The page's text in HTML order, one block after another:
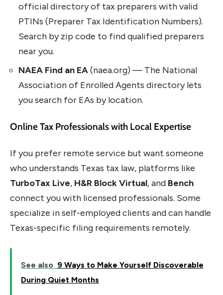
official directory of tax preparers with valid
PTINs (Preparer Tax Identification Numbers).
Search by zip code to find qualified preparers
near you.
NAEA Find an EA(naea.org) — The National
Association of Enrolled Agents directory lets
you search for EAs by location.
Online Tax Professionals with Local Expertise
If you prefer remote service but want someone
who understands Texas tax law, platforms like
TurboTax Live, H&R Block Virtual, and Bench
connect you with licensed professionals. Some
specialize in self-employed clients and can handle
Texas-specific filing requirements remotely.
See also 9 Ways to Make Yourself Discoverable
During Quiet Months